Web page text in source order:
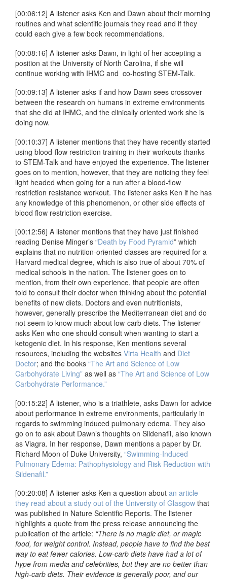
[00:06:12] A listener asks Ken and Dawn about their morning
routines and what scientific journals they read and if they
could each give a few book recommendations.
[00:08:16] A listener asks Dawn, in light of her accepting a
position at the University of North Carolina, if she will
continue working with IHMC and co-hosting STEM-Talk.
[00:09:13] A listener asks if and how Dawn sees crossover
between the research on humans in extreme environments
that she did at IHMC, and the clinically oriented work she is
doing now.
[00:10:37] A listener mentions that they have recently started
using blood-flow restriction training in their workouts thanks
to STEM-Talk and have enjoyed the experience. The listener
goes on to mention, however, that they are noticing they feel
light headed when going for a run after a blood-flow
restriction resistance workout. The listener asks Ken if he has
any knowledge of this phenomenon, or other side effects of
blood flow restriction exercise.
[00:12:56] A listener mentions that they have just finished
reading Denise Minger’s “Death by Food Pyramid” which
explains that no nutrition-oriented classes are required for a
Harvard medical degree, which is also true of about 70% of
medical schools in the nation. The listener goes on to
mention, from their own experience, that people are often
told to consult their doctor when thinking about the potential
benefits of new diets. Doctors and even nutritionists,
however, generally prescribe the Mediterranean diet and do
not seem to know much about low-carb diets. The listener
asks Ken who one should consult when wanting to start a
ketogenic diet. In his response, Ken mentions several
resources, including the websites Virta Health and Diet
Doctor; and the books “The Art and Science of Low
Carbohydrate Living” as well as “The Art and Science of Low
Carbohydrate Performance.”
[00:15:22] A listener, who is a triathlete, asks Dawn for advice
about performance in extreme environments, particularly in
regards to swimming induced pulmonary edema. They also
go on to ask about Dawn’s thoughts on Sildenafil, also known
as Viagra. In her response, Dawn mentions a paper by Dr.
Richard Moon of Duke University, “Swimming-Induced
Pulmonary Edema: Pathophysiology and Risk Reduction with
Sildenafil.”
[00:20:08] A listener asks Ken a question about an article
they read about a study out of the University of Glasgow that
was published in Nature Scientific Reports. The listener
highlights a quote from the press release announcing the
publication of the article: “There is no magic diet, or magic
food, for weight control. Instead, people have to find the best
way to eat fewer calories. Low-carb diets have had a lot of
hype from media and celebrities, but they are no better than
high-carb diets. Their evidence is generally poor, and our